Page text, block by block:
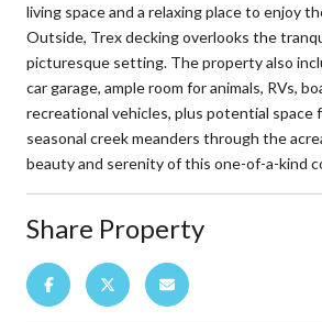
living space and a relaxing place to enjoy
Outside, Trex decking overlooks the
picturesque setting. The property also
car garage, ample room for animals, RVs,
recreational vehicles, plus potential space
seasonal creek meanders through the
beauty and serenity of this one-of-a-kind
Share Property